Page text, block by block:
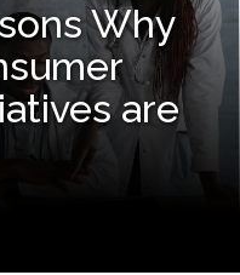
Why
are